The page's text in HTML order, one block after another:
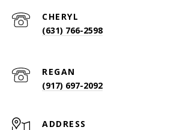
(631) 766-2598
(917) 697-2092
ADDRESS